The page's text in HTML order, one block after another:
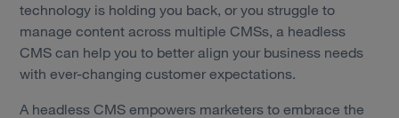
Services
Work
technology is holding you back, or you struggle to
manage content across multiple CMSs, a headless
CMS can help you to better align your business needs
with ever-changing customer expectations.
A headless CMS empowers marketers to embrace the